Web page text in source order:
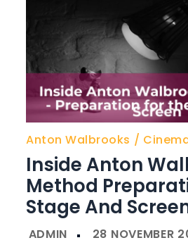
Anton Walbrooks
Inside Anton
Method
Stage And